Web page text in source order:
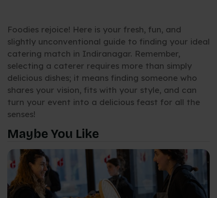
Foodies rejoice! Here is your fresh, fun, and
slightly unconventional guide to finding your ideal
catering match in Indiranagar. Remember,
selecting a caterer requires more than simply
delicious dishes; it means finding someone who
shares your vision, fits with your style, and can
turn your event into a delicious feast for all the
senses!
Maybe You Like